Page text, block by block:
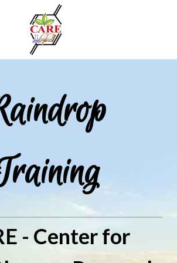
- Center for